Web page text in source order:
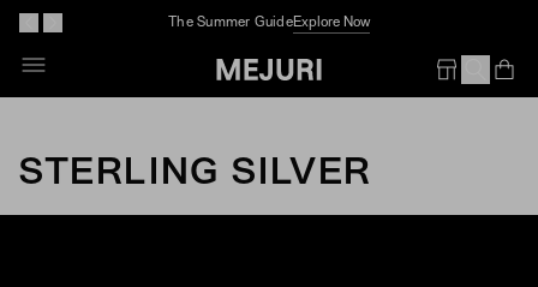
The Summer GuideExplore Now
STERLING SILVER